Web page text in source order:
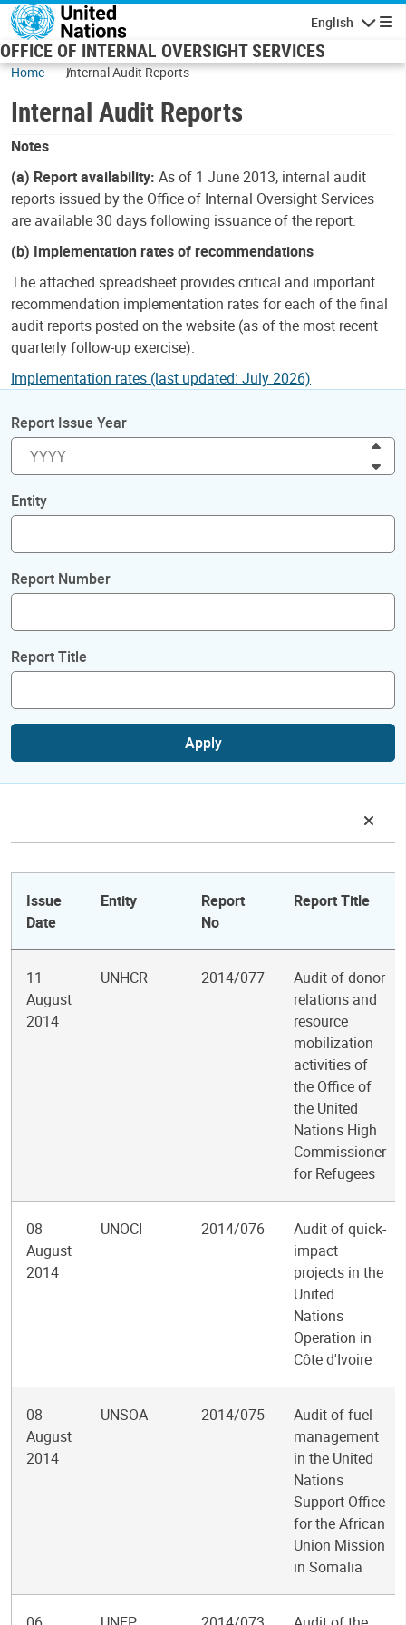
Skip to main content
English
OFFICE OF INTERNAL OVERSIGHT SERVICES
Home Internal Audit Reports
Internal Audit Reports
Notes
(a) Report availability: As of 1 June 2013, internal audit
reports issued by the Office of Internal Oversight Services
are available 30 days following issuance of the report.
(b) Implementation rates of recommendations
The attached spreadsheet provides critical and important
recommendation implementation rates for each of the final
audit reports posted on the website (as of the most recent
quarterly follow-up exercise).
Implementation rates (last updated: July 2026)
Report Issue Year
Entity
Report Number
Report Title
Apply
Issue
Date
Entity
Report
No
Report Title
11
August
2014
UNHCR 2014/077
Audit of donor
relations and
resource
mobilization
activities of
the Office of
the United
Nations High
Commissioner
for Refugees
08
August
2014
UNOCI 2014/076
Audit of quick-
impact
projects in the
United
Nations
Operation in
Côte d'Ivoire
08
August
2014
UNSOA 2014/075
Audit of fuel
management
in the United
Nations
Support Office
for the African
Union Mission
in Somalia